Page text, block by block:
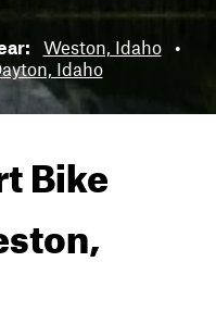
Weston, Idaho
•
Idaho
Bike